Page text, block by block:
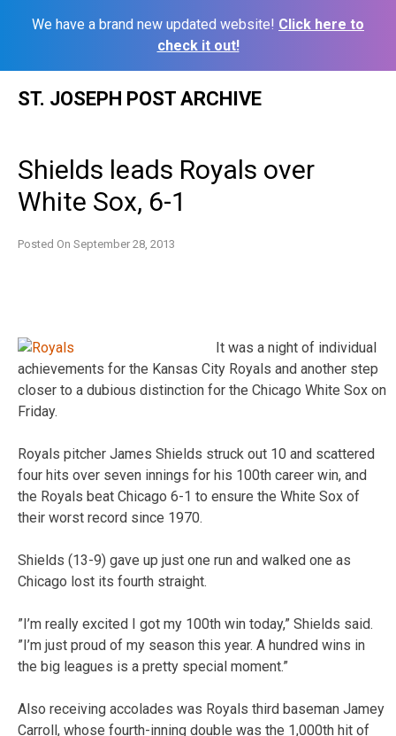
We have a brand new updated website! Click here to
check it out!
ST. JOSEPH POST ARCHIVE
Shields leads Royals over
White Sox, 6-1
Posted On September 28, 2013
It was a night of individual
achievements for the Kansas City Royals and another step
closer to a dubious distinction for the Chicago White Sox on
Friday.
Royals pitcher James Shields struck out 10 and scattered
four hits over seven innings for his 100th career win, and
the Royals beat Chicago 6-1 to ensure the White Sox of
their worst record since 1970.
Shields (13-9) gave up just one run and walked one as
Chicago lost its fourth straight.
”I’m really excited I got my 100th win today,” Shields said.
”I’m just proud of my season this year. A hundred wins in
the big leagues is a pretty special moment.”
Also receiving accolades was Royals third baseman Jamey
Carroll, whose fourth-inning double was the 1,000th hit of